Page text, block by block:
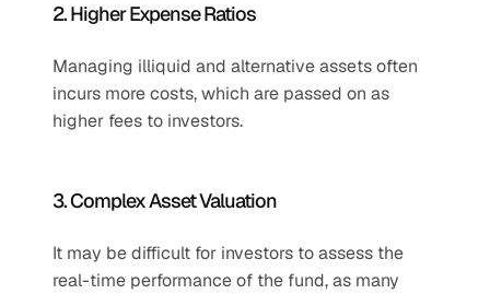
2. Higher Expense Ratios
Managing illiquid and alternative assets often
incurs more costs, which are passed on as
higher fees to investors.
3. Complex Asset Valuation
It may be difficult for investors to assess the
real-time performance of the fund, as many